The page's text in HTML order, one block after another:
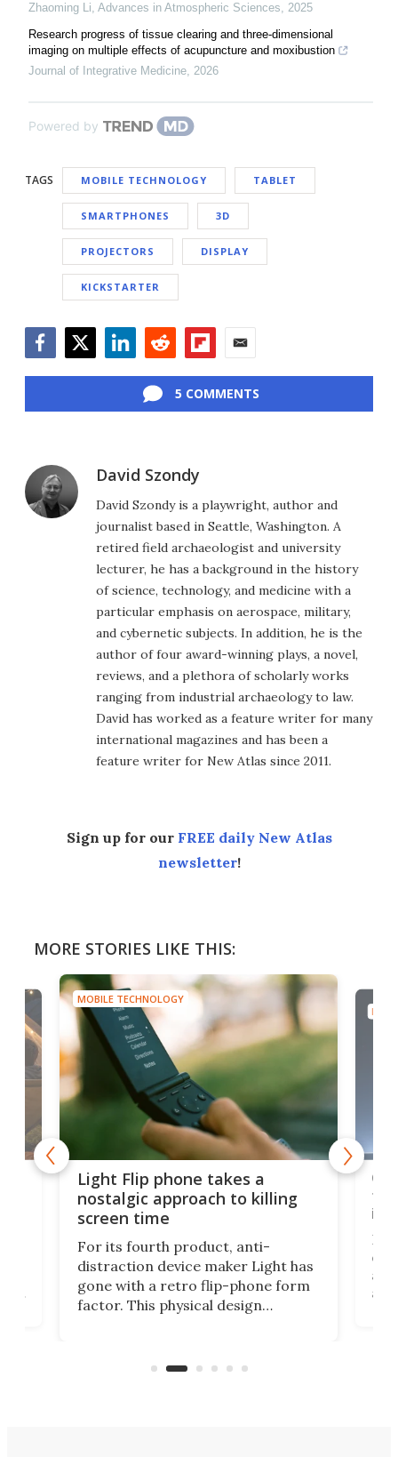
Zhaoming Li, Advances in Atmospheric Sciences, 2025
Research progress of tissue clearing and three-dimensional
imaging on multiple effects of acupuncture and moxibustion
Journal of Integrative Medicine, 2026
Powered by
TAGS MOBILE TECHNOLOGY TABLET
SMARTPHONES 3D
PROJECTORS DISPLAY
KICKSTARTER
5 COMMENTS
David Szondy
David Szondy is a playwright, author and
journalist based in Seattle, Washington. A
retired field archaeologist and university
lecturer, he has a background in the history
of science, technology, and medicine with a
particular emphasis on aerospace, military,
and cybernetic subjects. In addition, he is the
author of four award-winning plays, a novel,
reviews, and a plethora of scholarly works
ranging from industrial archaeology to law.
David has worked as a feature writer for many
international magazines and has been a
feature writer for New Atlas since 2011.
Sign up for our FREE daily New Atlas
newsletter!
MORE STORIES LIKE THIS:
MOBILE TECHNOLOGY
Light Flip phone takes a
nostalgic approach to killing
screen time
For its fourth product, anti-
distraction device maker Light has
gone with a retro flip-phone form
factor. This physical design
to
in
a